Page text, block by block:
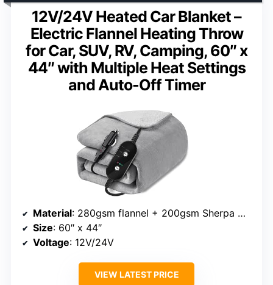
12V/24V Heated Car Blanket –
Electric Flannel Heating Throw
for Car, SUV, RV, Camping, 60″ x
44″ with Multiple Heat Settings
and Auto-Off Timer
Material: 280gsm flannel + 200gsm Sherpa wool
Size: 60″ x 44″
Voltage: 12V/24V
VIEW LATEST PRICE